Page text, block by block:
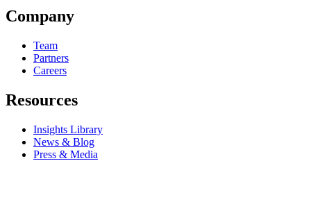
Company
Team
Partners
Careers
Resources
Insights Library
News & Blog
Press & Media